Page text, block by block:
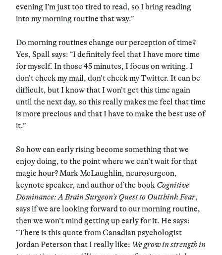
evening I’m just too tired to read, so I bring reading
into my morning routine that way.”
Do morning routines change our perception of time?
Yes, Spall says: “I definitely feel that I have more time
for myself. In those 45 minutes, I focus on writing. I
don’t check my mail, don’t check my Twitter. It can be
difficult, but I know that I won’t get this time again
until the next day, so this really makes me feel that time
is more precious and that I have to make the best use of
it.”
So how can early rising become something that we
enjoy doing, to the point where we can’t wait for that
magic hour? Mark McLaughlin, neurosurgeon,
keynote speaker, and author of the book Cognitive
Dominance: A Brain Surgeon’s Quest to Outthink Fear,
says if we are looking forward to our morning routine,
then we won’t mind getting up early for it. He says:
“There is this quote from Canadian psychologist
Jordan Peterson that I really like: We grow in strength in